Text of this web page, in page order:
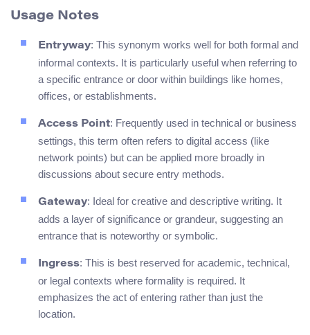
Usage Notes
Entryway: This synonym works well for both formal and
informal contexts. It is particularly useful when referring to
a specific entrance or door within buildings like homes,
offices, or establishments.
Access Point: Frequently used in technical or business
settings, this term often refers to digital access (like
network points) but can be applied more broadly in
discussions about secure entry methods.
Gateway: Ideal for creative and descriptive writing. It
adds a layer of significance or grandeur, suggesting an
entrance that is noteworthy or symbolic.
Ingress: This is best reserved for academic, technical,
or legal contexts where formality is required. It
emphasizes the act of entering rather than just the
location.